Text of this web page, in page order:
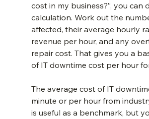
cost in my business?”, you can
calculation. Work out the
affected, their average hourly
revenue per hour, and any
repair cost. That gives you a
of IT downtime cost per hour
The average cost of IT
minute or per hour from
is useful as a benchmark, but